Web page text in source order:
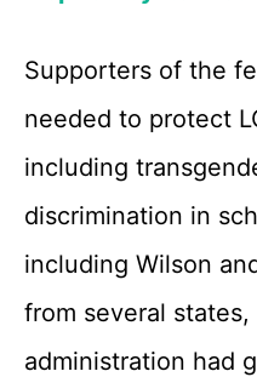
Supporters of the
needed to protect
including
discrimination in
including Wilson
from several
administration had